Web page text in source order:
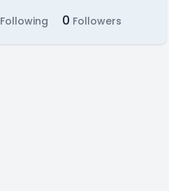
Following 0 Followers